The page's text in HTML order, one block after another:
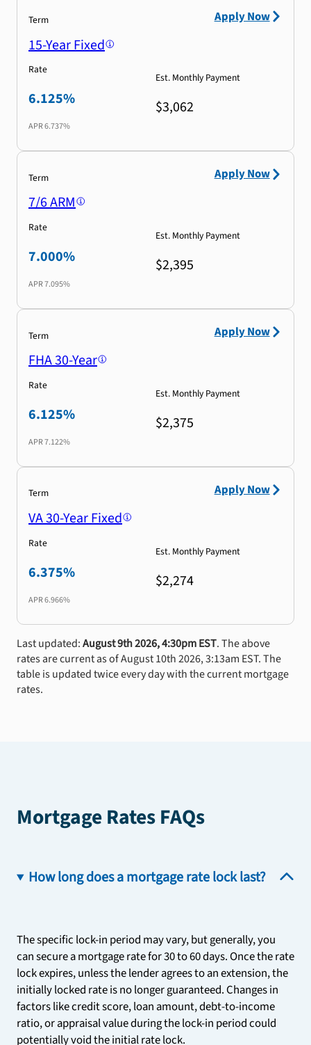
Term
15-Year Fixed
Rate
6.125%
APR6.737%
Est. Monthly Payment
$3,062
Apply Now
Term
7/6 ARM
Rate
7.000%
APR7.095%
Est. Monthly Payment
$2,395
Apply Now
Term
FHA 30-Year
Rate
6.125%
APR7.122%
Est. Monthly Payment
$2,375
Apply Now
Term
VA 30-Year Fixed
Rate
6.375%
APR6.966%
Est. Monthly Payment
$2,274
Apply Now
Last updated:August 9th 2026, 4:30pm EST. The above
rates are current as of August 10th 2026, 3:13am EST. The
table is updated twice every day with the current mortgage
rates.
Mortgage Rates FAQs
How long does a mortgage rate lock last?
The specific lock-in period may vary, but generally, you
can secure a mortgage rate for 30 to 60 days. Once the rate
lock expires, unless the lender agrees to an extension, the
initially locked rate is no longer guaranteed. Changes in
factors like credit score, loan amount, debt-to-income
ratio, or appraisal value during the lock-in period could
potentially void the initial rate lock.